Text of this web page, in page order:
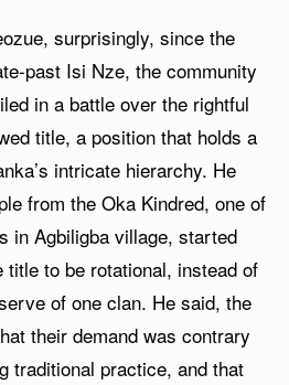
surprisingly, since the
past Isi Nze, the community
in a battle over the rightful
title, a position that holds a
intricate hierarchy. He
from the Oka Kindred, one of
in Agbiligba village, started
to be rotational, instead of
of one clan. He said, the
their demand was contrary
traditional practice, and that